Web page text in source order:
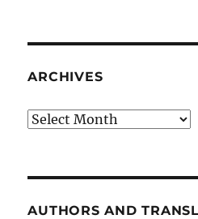
ARCHIVES
Archives
AUTHORS AND